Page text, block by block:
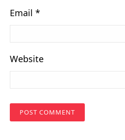
Email *
Website